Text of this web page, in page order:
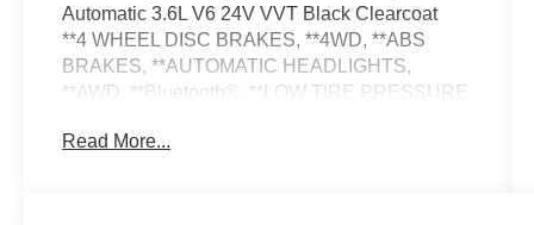
Automatic 3.6L V6 24V VVT Black Clearcoat
**4 WHEEL DISC BRAKES, **4WD, **ABS
BRAKES, **AUTOMATIC HEADLIGHTS,
**AWD, **Bluetooth®, **LOW TIRE PRESSURE
**PASSED STATE INSPECTION, **POWER
Read More...